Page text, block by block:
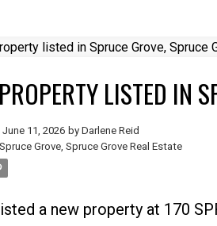
LISTED IN
June 11, 2026 by Darlene Reid
Spruce Grove, Spruce Grove Real Estate
a new property at 170